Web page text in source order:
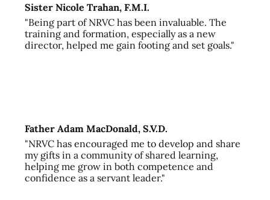
Sister Nicole Trahan, F.M.I.
"Being part of NRVC has been invaluable. The
training and formation, especially as a new
director, helped me gain footing and set goals."
Father Adam MacDonald, S.V.D.
"NRVC has encouraged me to develop and share
my gifts in a community of shared learning,
helping me grow in both competence and
confidence as a servant leader."